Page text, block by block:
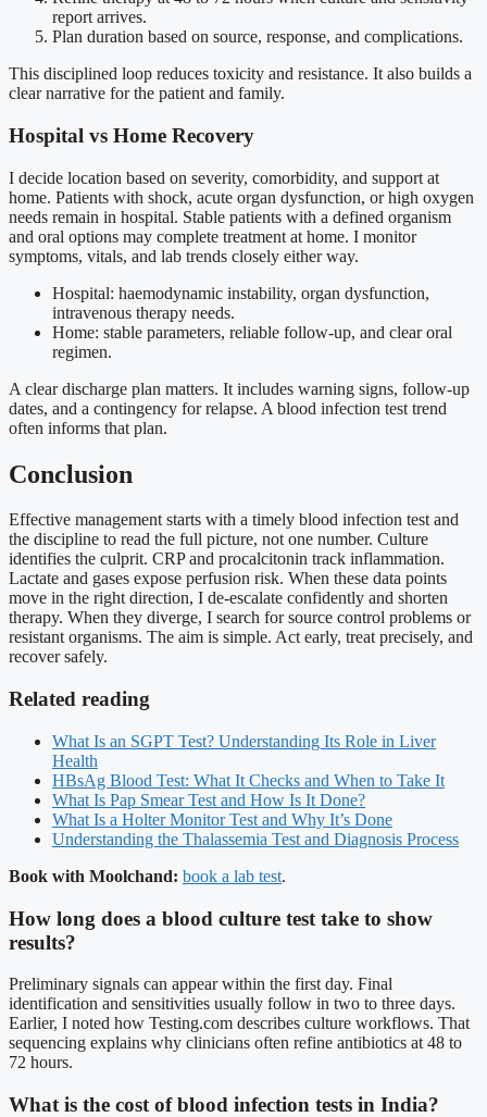
report arrives.
Plan duration based on source, response, and complications.
This disciplined loop reduces toxicity and resistance. It also builds a
clear narrative for the patient and family.
Hospital vs Home Recovery
I decide location based on severity, comorbidity, and support at
home. Patients with shock, acute organ dysfunction, or high oxygen
needs remain in hospital. Stable patients with a defined organism
and oral options may complete treatment at home. I monitor
symptoms, vitals, and lab trends closely either way.
Hospital: haemodynamic instability, organ dysfunction,
intravenous therapy needs.
Home: stable parameters, reliable follow-up, and clear oral
regimen.
A clear discharge plan matters. It includes warning signs, follow-up
dates, and a contingency for relapse. A blood infection test trend
often informs that plan.
Conclusion
Effective management starts with a timely blood infection test and
the discipline to read the full picture, not one number. Culture
identifies the culprit. CRP and procalcitonin track inflammation.
Lactate and gases expose perfusion risk. When these data points
move in the right direction, I de-escalate confidently and shorten
therapy. When they diverge, I search for source control problems or
resistant organisms. The aim is simple. Act early, treat precisely, and
recover safely.
Related reading
What Is an SGPT Test? Understanding Its Role in Liver
Health
HBsAg Blood Test: What It Checks and When to Take It
What Is Pap Smear Test and How Is It Done?
What Is a Holter Monitor Test and Why It’s Done
Understanding the Thalassemia Test and Diagnosis Process
Book with Moolchand: book a lab test.
How long does a blood culture test take to show
results?
Preliminary signals can appear within the first day. Final
identification and sensitivities usually follow in two to three days.
Earlier, I noted how Testing.com describes culture workflows. That
sequencing explains why clinicians often refine antibiotics at 48 to
72 hours.
What is the cost of blood infection tests in India?